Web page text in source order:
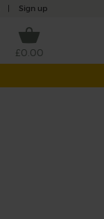
Sign up
£0.00